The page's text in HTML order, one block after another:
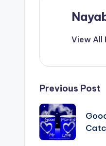
View All
Post
Previous Post